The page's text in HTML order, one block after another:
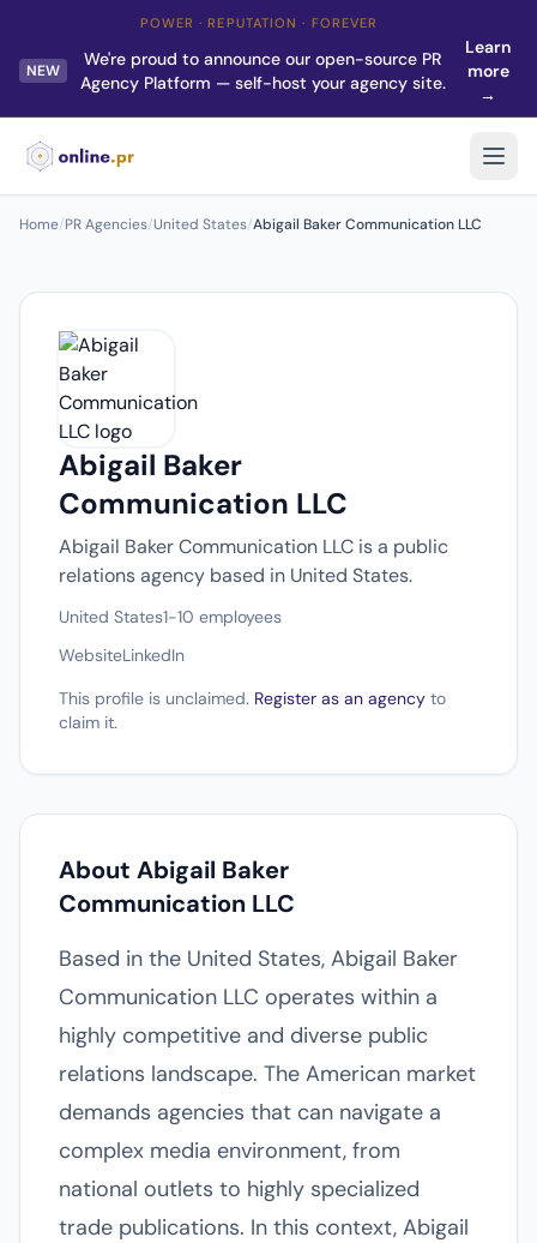
POWER · REPUTATION · FOREVER
NEW
We're proud to announce our open-source PR
Agency Platform — self-host your agency site.
Learn
more
→
Home/PR Agencies/United States/Abigail Baker Communication LLC
Abigail Baker
Communication LLC
Abigail Baker Communication LLC is a public
relations agency based in United States.
United States1-10 employees
WebsiteLinkedIn
This profile is unclaimed. Register as an agency to
claim it.
About Abigail Baker
Communication LLC
Based in the United States, Abigail Baker
Communication LLC operates within a
highly competitive and diverse public
relations landscape. The American market
demands agencies that can navigate a
complex media environment, from
national outlets to highly specialized
trade publications. In this context, Abigail